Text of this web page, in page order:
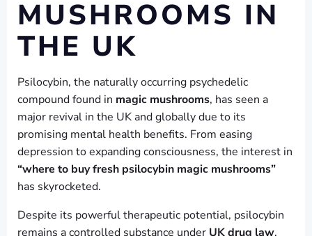
MUSHROOMS IN
THE UK
Psilocybin, the naturally occurring psychedelic
compound found in magic mushrooms, has seen a
major revival in the UK and globally due to its
promising mental health benefits. From easing
depression to expanding consciousness, the interest in
“where to buy fresh psilocybin magic mushrooms”
has skyrocketed.
Despite its powerful therapeutic potential, psilocybin
remains a controlled substance under UK drug law,